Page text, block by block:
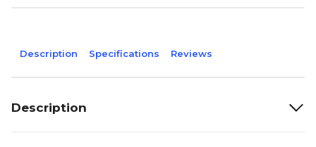
Description Specifications Reviews
Description